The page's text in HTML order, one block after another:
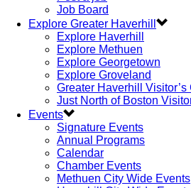
Job Board
Explore Greater Haverhill
Explore Haverhill
Explore Methuen
Explore Georgetown
Explore Groveland
Greater Haverhill Visitor’s
Just North of Boston
Events
Signature Events
Annual Programs
Calendar
Chamber Events
Methuen City Wide Events